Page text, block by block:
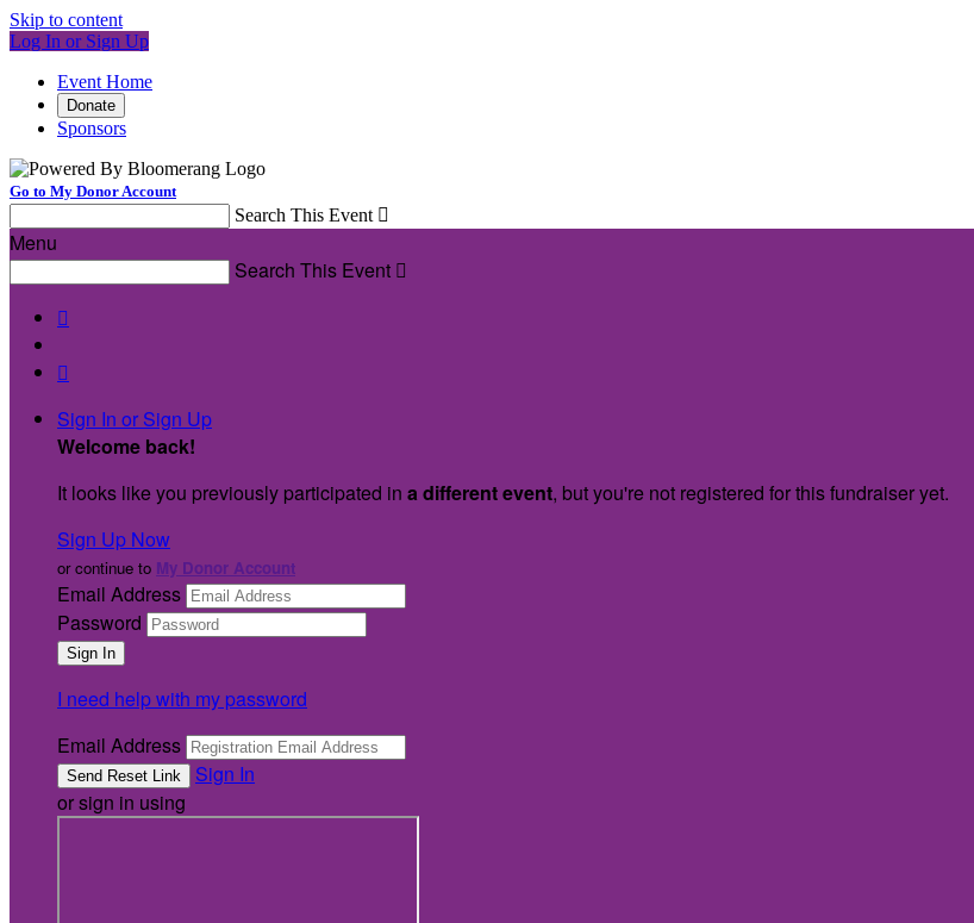
Skip to content
Log In or Sign Up
Event Home
Donate
Sponsors
Go to My Donor Account
Search This Event 
Menu
Search This Event 


Sign In or Sign Up
Welcome back!
It looks like you previously participated in a different event, but you're not registered for this fundraiser yet.
Sign Up Now
or continue to My Donor Account
Email Address
Password
I need help with my password
Email Address
Sign In
or sign in using